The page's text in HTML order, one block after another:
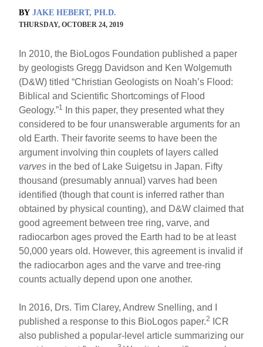
BY JAKE HEBERT, PH.D.
THURSDAY, OCTOBER 24, 2019
In 2010, the BioLogos Foundation published a paper
by geologists Gregg Davidson and Ken Wolgemuth
(D&W) titled “Christian Geologists on Noah’s Flood:
Biblical and Scientific Shortcomings of Flood
Geology.”1
In this paper, they presented what they
considered to be four unanswerable arguments for an
old Earth. Their favorite seems to have been the
argument involving thin couplets of layers called
varves in the bed of Lake Suigetsu in Japan. Fifty
thousand (presumably annual) varves had been
identified (though that count is inferred rather than
obtained by physical counting), and D&W claimed that
good agreement between tree ring, varve, and
radiocarbon ages proved the Earth had to be at least
50,000 years old. However, this agreement is invalid if
the radiocarbon ages and the varve and tree-ring
counts actually depend upon one another.
In 2016, Drs. Tim Clarey, Andrew Snelling, and I
published a response to this BioLogos paper.2
ICR
also published a popular-level article summarizing our